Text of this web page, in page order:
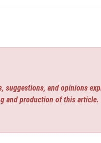
suggestions, and opinions
and production of this article.